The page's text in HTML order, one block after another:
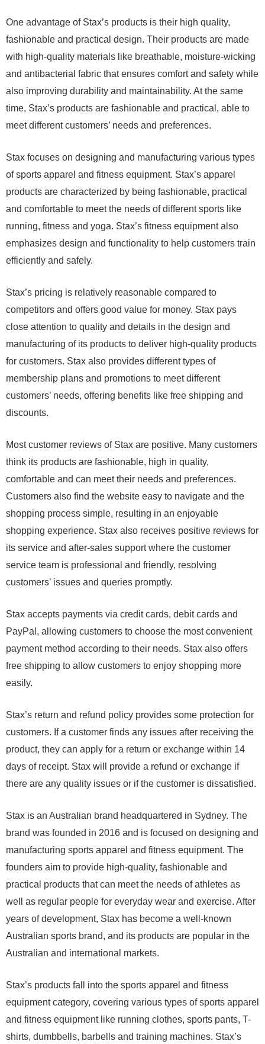
One advantage of Stax’s products is their high quality,
fashionable and practical design. Their products are made
with high-quality materials like breathable, moisture-wicking
and antibacterial fabric that ensures comfort and safety while
also improving durability and maintainability. At the same
time, Stax’s products are fashionable and practical, able to
meet different customers’ needs and preferences.
Stax focuses on designing and manufacturing various types
of sports apparel and fitness equipment. Stax’s apparel
products are characterized by being fashionable, practical
and comfortable to meet the needs of different sports like
running, fitness and yoga. Stax’s fitness equipment also
emphasizes design and functionality to help customers train
efficiently and safely.
Stax’s pricing is relatively reasonable compared to
competitors and offers good value for money. Stax pays
close attention to quality and details in the design and
manufacturing of its products to deliver high-quality products
for customers. Stax also provides different types of
membership plans and promotions to meet different
customers’ needs, offering benefits like free shipping and
discounts.
Most customer reviews of Stax are positive. Many customers
think its products are fashionable, high in quality,
comfortable and can meet their needs and preferences.
Customers also find the website easy to navigate and the
shopping process simple, resulting in an enjoyable
shopping experience. Stax also receives positive reviews for
its service and after-sales support where the customer
service team is professional and friendly, resolving
customers’ issues and queries promptly.
Stax accepts payments via credit cards, debit cards and
PayPal, allowing customers to choose the most convenient
payment method according to their needs. Stax also offers
free shipping to allow customers to enjoy shopping more
easily.
Stax’s return and refund policy provides some protection for
customers. If a customer finds any issues after receiving the
product, they can apply for a return or exchange within 14
days of receipt. Stax will provide a refund or exchange if
there are any quality issues or if the customer is dissatisfied.
Stax is an Australian brand headquartered in Sydney. The
brand was founded in 2016 and is focused on designing and
manufacturing sports apparel and fitness equipment. The
founders aim to provide high-quality, fashionable and
practical products that can meet the needs of athletes as
well as regular people for everyday wear and exercise. After
years of development, Stax has become a well-known
Australian sports brand, and its products are popular in the
Australian and international markets.
Stax’s products fall into the sports apparel and fitness
equipment category, covering various types of sports apparel
and fitness equipment like running clothes, sports pants, T-
shirts, dumbbells, barbells and training machines. Stax’s